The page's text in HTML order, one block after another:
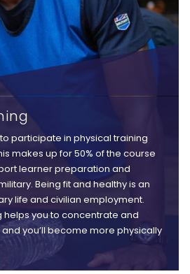
participate in physical training
makes up for 50% of the course
learner preparation and
Being fit and healthy is an
life and civilian employment.
helps you to concentrate and
you’ll become more physically